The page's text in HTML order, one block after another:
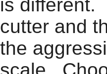
is different.
cutter and
the